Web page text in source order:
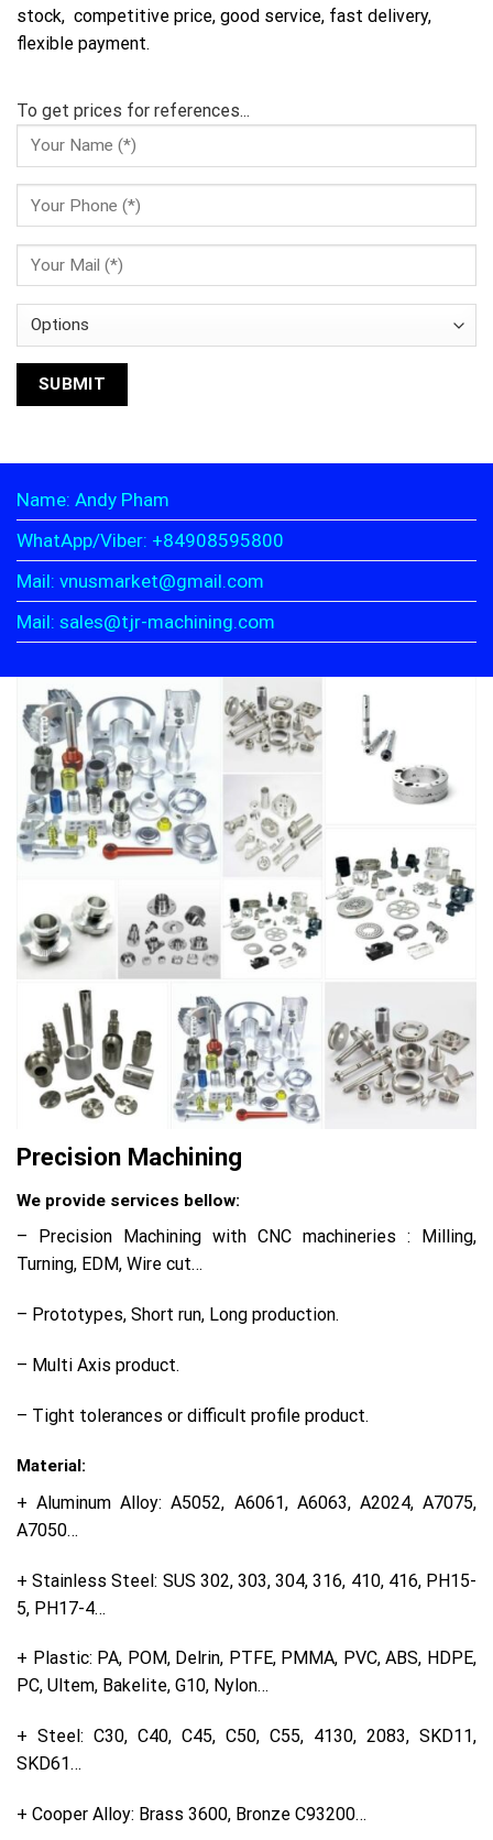
stock, competitive price, good service, fast delivery,
flexible payment.
To get prices for references...
Name: Andy Pham
WhatApp/Viber: +84908595800
Mail: vnusmarket@gmail.com
Mail: sales@tjr-machining.com
Precision Machining
We provide services bellow:
– Precision Machining with CNC machineries : Milling,
Turning, EDM, Wire cut…
– Prototypes, Short run, Long production.
– Multi Axis product.
– Tight tolerances or difficult profile product.
Material:
+ Aluminum Alloy: A5052, A6061, A6063, A2024, A7075,
A7050…
+ Stainless Steel: SUS 302, 303, 304, 316, 410, 416, PH15-
5, PH17-4…
+ Plastic: PA, POM, Delrin, PTFE, PMMA, PVC, ABS, HDPE,
PC, Ultem, Bakelite, G10, Nylon…
+ Steel: C30, C40, C45, C50, C55, 4130, 2083, SKD11,
SKD61…
+ Cooper Alloy: Brass 3600, Bronze C93200…